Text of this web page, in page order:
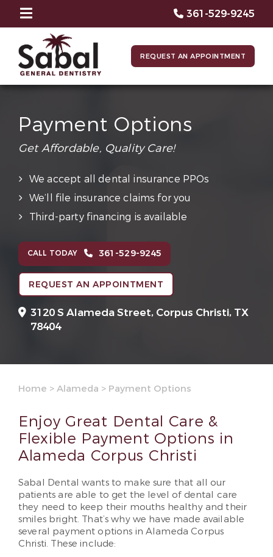
361-529-9245
REQUEST AN APPOINTMENT
Payment Options
Get Affordable, Quality Care!
We accept all dental insurance PPOs
We’ll file insurance claims for you
Third-party financing is available
CALL TODAY 361-529-9245
REQUEST AN APPOINTMENT
3120 S Alameda Street, Corpus Christi, TX
78404
Home > Alameda > Payment Options
Enjoy Great Dental Care &
Flexible Payment Options in
Alameda Corpus Christi
Sabal Dental wants to make sure that all our
patients are able to get the level of dental care
they need to keep their mouths healthy and their
smiles bright. That’s why we have made available
several payment options in Alameda Corpus
Christi. These include: